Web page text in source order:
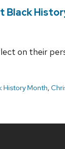
on their
History Month,